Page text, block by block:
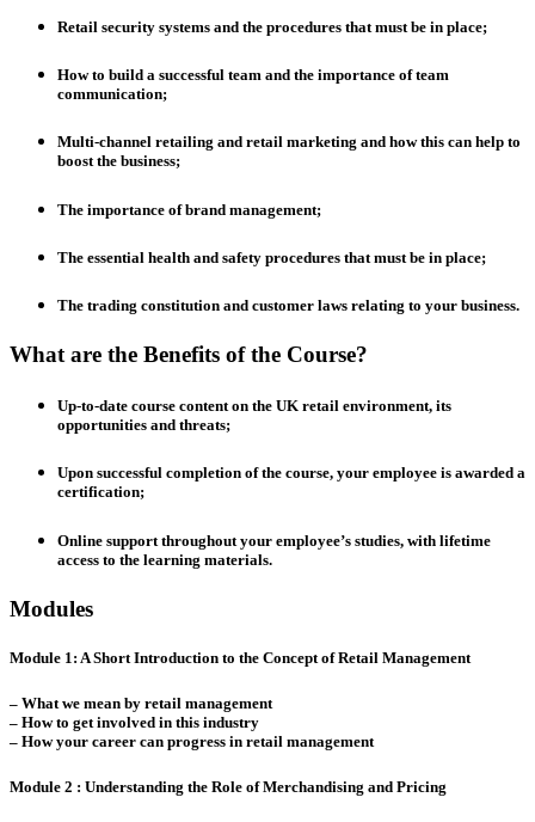
Retail security systems and the procedures that must be in place;
How to build a successful team and the importance of team
communication;
Multi-channel retailing and retail marketing and how this can help to
boost the business;
The importance of brand management;
The essential health and safety procedures that must be in place;
The trading constitution and customer laws relating to your business.
What are the Benefits of the Course?
Up-to-date course content on the UK retail environment, its
opportunities and threats;
Upon successful completion of the course, your employee is awarded a
certification;
Online support throughout your employee’s studies, with lifetime
access to the learning materials.
Modules
Module 1: A Short Introduction to the Concept of Retail Management
– What we mean by retail management
– How to get involved in this industry
– How your career can progress in retail management
Module 2 : Understanding the Role of Merchandising and Pricing